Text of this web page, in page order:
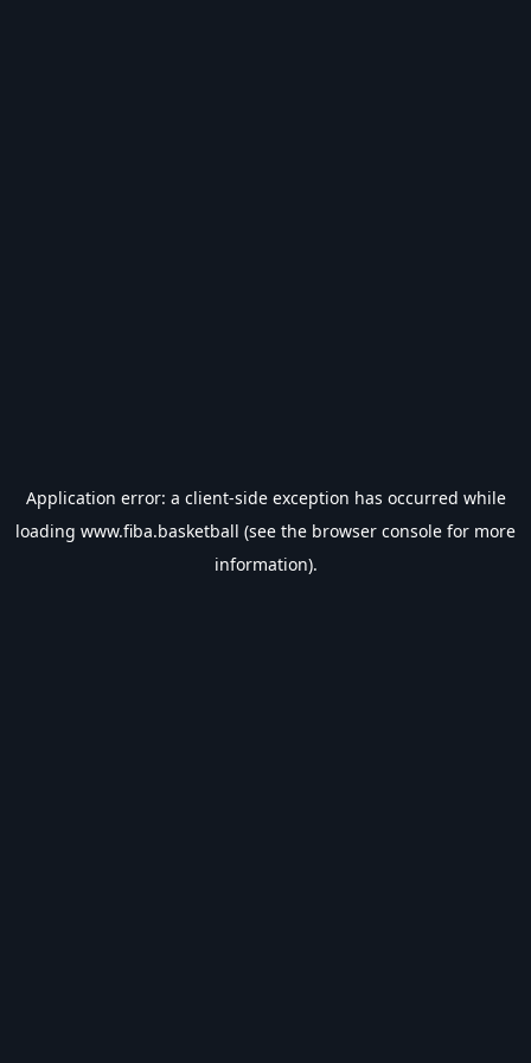
Application error: a client-side exception has occurred while
loading www.fiba.basketball (see the browser console for more
information).